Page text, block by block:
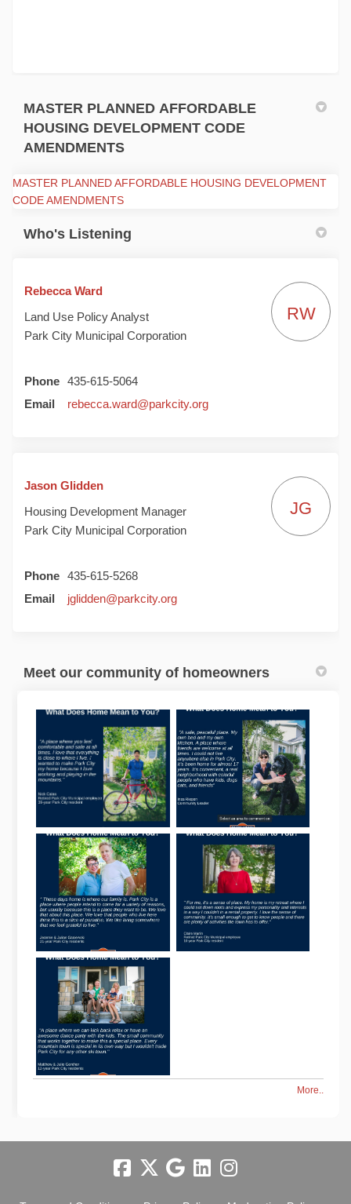
MASTER PLANNED AFFORDABLE
HOUSING DEVELOPMENT CODE
AMENDMENTS
MASTER PLANNED AFFORDABLE HOUSING DEVELOPMENT
CODE AMENDMENTS(External link)
Who's Listening
Rebecca Ward
Land Use Policy Analyst
Park City Municipal Corporation
RW
Phone 435-615-5064
Email
rebecca.ward@parkcity.org(External link)
Jason Glidden
Housing Development Manager
Park City Municipal Corporation
JG
Phone 435-615-5268
Email
jglidden@parkcity.org(External link)
Meet our community of homeowners
More..